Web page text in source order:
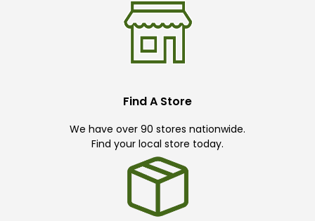
Find A Store
We have over 90 stores nationwide.
Find your local store today.